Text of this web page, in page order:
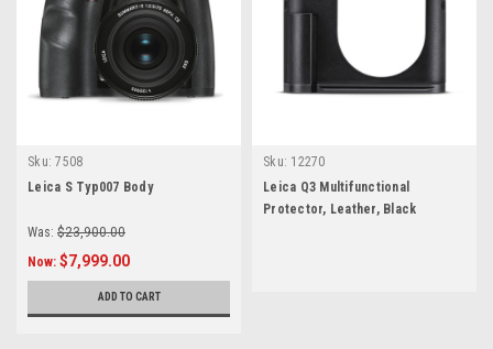
Sku: 7508
Leica S Typ007 Body
Was: $23,900.00
Now: $7,999.00
ADD TO CART
Sku: 12270
Leica Q3 Multifunctional
Protector, Leather, Black